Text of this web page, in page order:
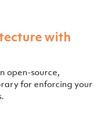
with
open-source,
for enforcing your